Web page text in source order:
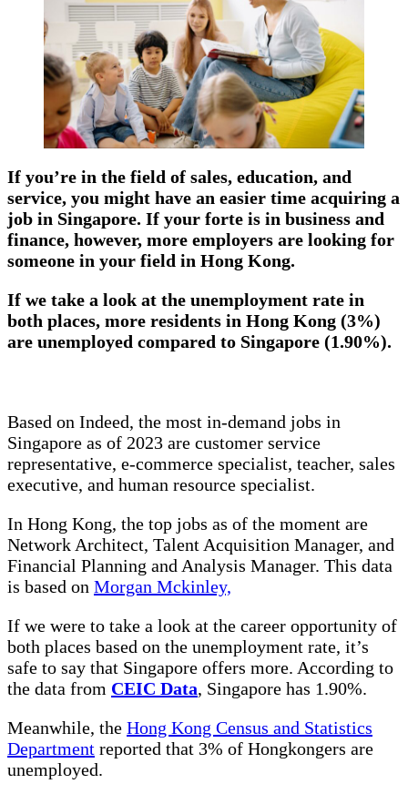
If you’re in the field of sales, education, and
service, you might have an easier time acquiring a
job in Singapore. If your forte is in business and
finance, however, more employers are looking for
someone in your field in Hong Kong.
If we take a look at the unemployment rate in
both places, more residents in Hong Kong (3%)
are unemployed compared to Singapore (1.90%).
Based on Indeed, the most in-demand jobs in
Singapore as of 2023 are customer service
representative, e-commerce specialist, teacher, sales
executive, and human resource specialist.
In Hong Kong, the top jobs as of the moment are
Network Architect, Talent Acquisition Manager, and
Financial Planning and Analysis Manager. This data
is based on Morgan Mckinley,
If we were to take a look at the career opportunity of
both places based on the unemployment rate, it’s
safe to say that Singapore offers more. According to
the data from CEIC Data, Singapore has 1.90%.
Meanwhile, the Hong Kong Census and Statistics
Department reported that 3% of Hongkongers are
unemployed.